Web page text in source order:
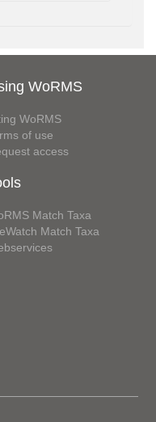
WoRMS
WoRMS
of use
access
Match Taxa
Match Taxa